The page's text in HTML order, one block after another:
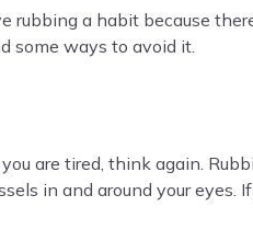
rubbing a habit because
some ways to avoid it.
are tired, think again.
in and around your eyes.